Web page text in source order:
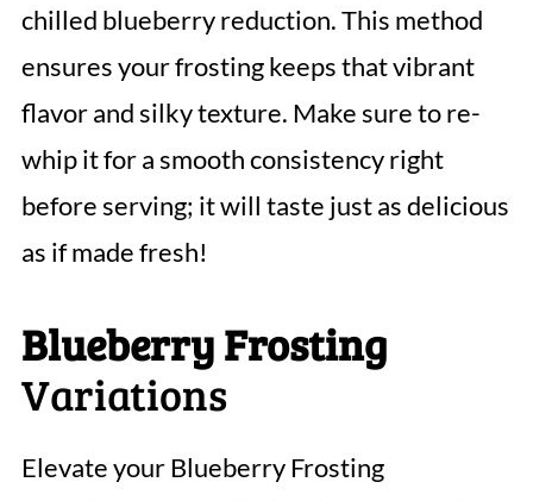
chilled blueberry reduction. This method
ensures your frosting keeps that vibrant
flavor and silky texture. Make sure to re-
whip it for a smooth consistency right
before serving; it will taste just as delicious
as if made fresh!
Blueberry Frosting
Variations
Elevate your Blueberry Frosting